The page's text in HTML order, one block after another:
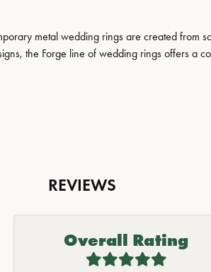
metal wedding rings are created from
the Forge line of wedding rings offers a
REVIEWS
Overall Rating